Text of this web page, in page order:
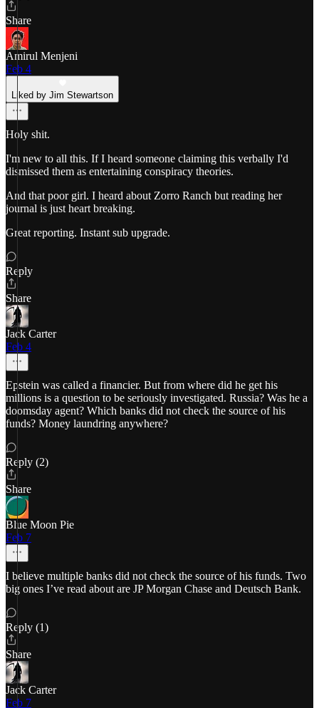
Share
Amirul Menjeni
Feb 4
Liked by Jim Stewartson
Holy shit.
I'm new to all this. If I heard someone claiming this verbally I'd
dismissed them as entertaining conspiracy theories.
And that poor girl. I heard about Zorro Ranch but reading her
journal is just heart breaking.
Great reporting. Instant sub upgrade.
Reply
Share
Jack Carter
Feb 4
Epstein was called a financier. But from where did he get his
millions is a question to be seriously investigated. Russia? Was he a
doomsday agent? Which banks did not check the source of his
funds? Money laundring anywhere?
Reply (2)
Share
Blue Moon Pie
Feb 7
I believe multiple banks did not check the source of his funds. Two
big ones I’ve read about are JP Morgan Chase and Deutsch Bank.
Reply (1)
Share
Jack Carter
Feb 7